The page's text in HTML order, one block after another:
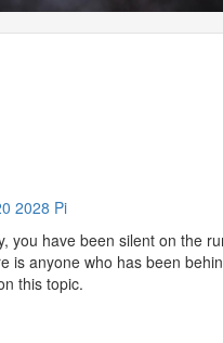
you have been silent on the
is anyone who has been
this topic.